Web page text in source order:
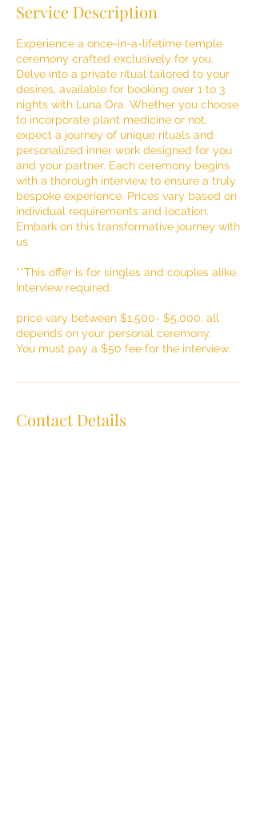
Service Description
Experience a once-in-a-lifetime temple
ceremony crafted exclusively for you.
Delve into a private ritual tailored to your
desires, available for booking over 1 to 3
nights with Luna Ora. Whether you choose
to incorporate plant medicine or not,
expect a journey of unique rituals and
personalized inner work designed for you
and your partner. Each ceremony begins
with a thorough interview to ensure a truly
bespoke experience. Prices vary based on
individual requirements and location.
Embark on this transformative journey with
us.
**This offer is for singles and couples alike.
Interview required.
price vary between $1,500- $5,000. all
depends on your personal ceremony.
You must pay a $50 fee for the interview.
Contact Details